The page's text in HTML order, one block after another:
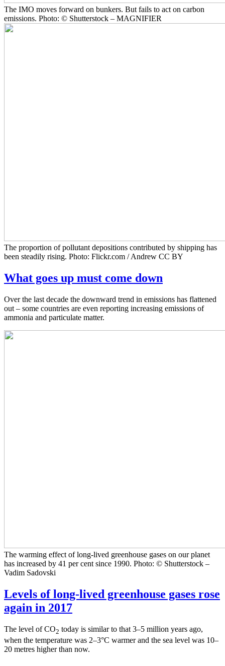
The IMO moves forward on bunkers. But fails to act on carbon
emissions. Photo: © Shutterstock – MAGNIFIER
The proportion of pollutant depositions contributed by shipping has
been steadily rising. Photo: Flickr.com / Andrew CC BY
What goes up must come down
Over the last decade the downward trend in emissions has flattened
out – some countries are even reporting increasing emissions of
ammonia and particulate matter.
The warming effect of long-lived greenhouse gases on our planet
has increased by 41 per cent since 1990. Photo: © Shutterstock –
Vadim Sadovski
Levels of long-lived greenhouse gases rose
again in 2017
The level of CO2 today is similar to that 3–5 million years ago,
when the temperature was 2–3°C warmer and the sea level was 10–
20 metres higher than now.